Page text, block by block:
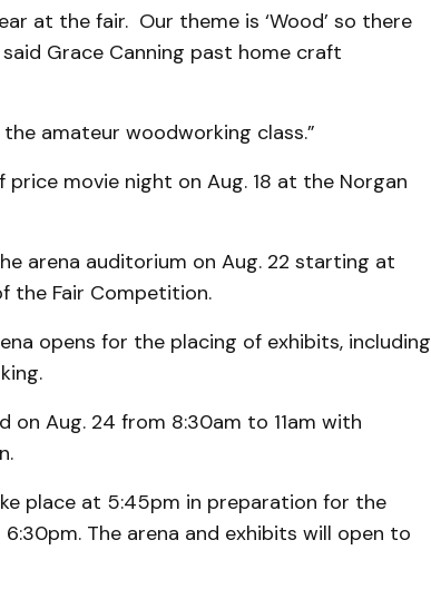
at the fair. Our theme is ‘Wood’ so there
Grace Canning past home craft
amateur woodworking class.”
movie night on Aug. 18 at the Norgan
arena auditorium on Aug. 22 starting at
the Fair Competition.
opens for the placing of exhibits, including
on Aug. 24 from 8:30am to 11am with
place at 5:45pm in preparation for the
The arena and exhibits will open to